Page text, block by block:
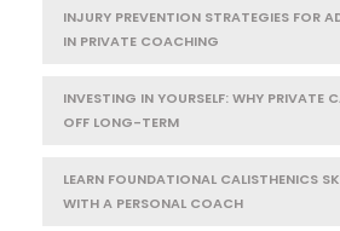
INJURY PREVENTION STRATEGIES FOR
IN PRIVATE COACHING
INVESTING IN YOURSELF: WHY PRIVATE
OFF LONG-TERM
LEARN FOUNDATIONAL CALISTHENICS
WITH A PERSONAL COACH